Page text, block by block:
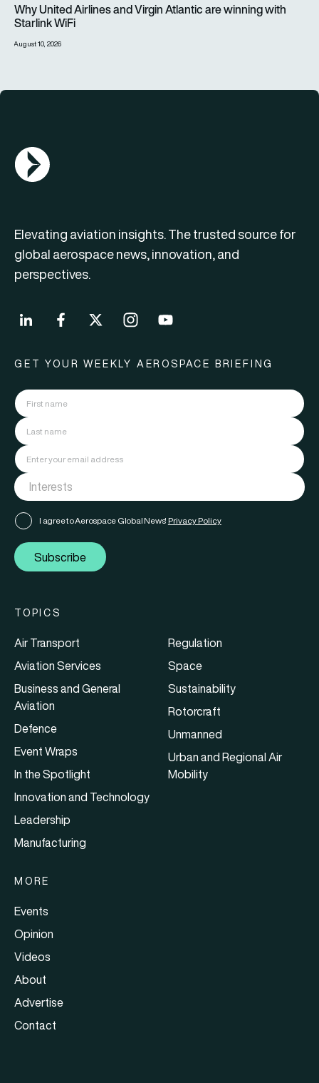
Why United Airlines and Virgin Atlantic are winning with
Starlink WiFi
August 10, 2026
AGN Logo
Elevating aviation insights. The trusted source for
global aerospace news, innovation, and
perspectives.
GET YOUR WEEKLY AEROSPACE BRIEFING
I agree to Aerospace Global News' Privacy Policy
Subscribe
TOPICS
Air Transport
Aviation Services
Business and General
Aviation
Defence
Event Wraps
In the Spotlight
Innovation and Technology
Leadership
Manufacturing
Regulation
Space
Sustainability
Rotorcraft
Unmanned
Urban and Regional Air
Mobility
MORE
Events
Opinion
Videos
About
Advertise
Contact